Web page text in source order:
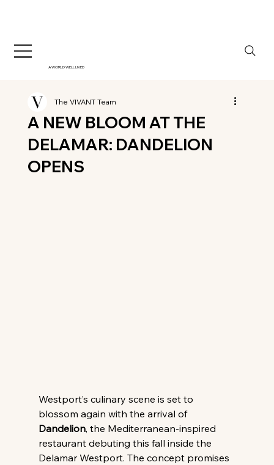
A WORLD WELL LIVED
A NEW BLOOM AT THE
DELAMAR: DANDELION
OPENS
The VIVANT Team
Westport’s culinary scene is set to
blossom again with the arrival of
Dandelion, the Mediterranean-inspired
restaurant debuting this fall inside the
Delamar Westport. The concept promises